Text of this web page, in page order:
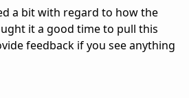
a bit with regard to how the
it a good time to pull this
feedback if you see anything